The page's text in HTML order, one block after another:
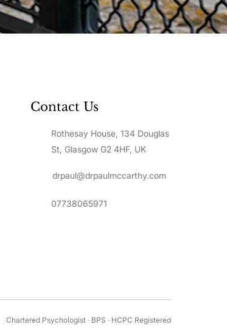
Contact Us
Rothesay House, 134 Douglas
St, Glasgow G2 4HF, UK
drpaul@drpaulmccarthy.com
07738065971
Chartered Psychologist · BPS · HCPC Registered